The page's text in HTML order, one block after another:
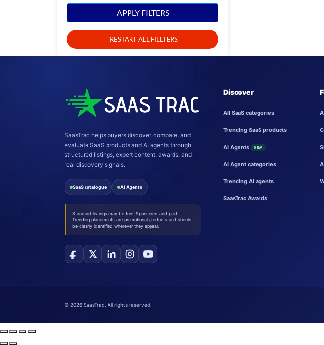
APPLY FILTERS
RESTART ALL FILLTERS
SaasTrac helps buyers discover, compare, and
evaluate SaaS products and AI agents through
structured listings, expert content, awards, and
real discovery signals.
SaaS catalogue AI Agents
Standard listings may be free. Sponsored and paid
Trending placements are promotional products and should
be clearly identified wherever they appear.
Discover
All SaaS categories
Trending SaaS products
AI Agents NEW
AI Agent categories
Trending AI agents
SaasTrac Awards
© 2026 SaasTrac. All rights reserved.